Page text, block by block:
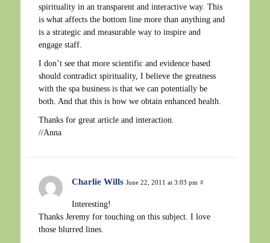
spirituality in an transparent and interactive way. This
is what affects the bottom line more than anything and
is a strategic and measurable way to inspire and
engage staff.
I don’t see that more scientific and evidence based
should contradict spirituality, I believe the greatness
with the spa business is that we can potentially be
both. And that this is how we obtain enhanced health.
Thanks for great article and interaction.
//Anna
Charlie Wills June 22, 2011 at 3:03 pm #
Interesting!
Thanks Jeremy for touching on this subject. I love
those blurred lines.